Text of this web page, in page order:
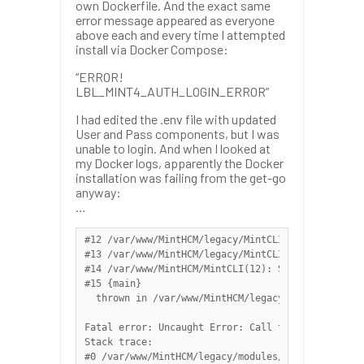
own Dockerfile. And the exact same
error message appeared as everyone
above each and every time I attempted
install via Docker Compose:
“ERROR!
LBL_MINT4_AUTH_LOGIN_ERROR”
I had edited the .env file with updated
User and Pass components, but I was
unable to login. And when I looked at
my Docker logs, apparently the Docker
installation was failing from the get-go
anyway:
#12 /var/www/MintHCM/legacy/MintCLI/vendor/
#13 /var/www/MintHCM/legacy/MintCLI/vendor/
#14 /var/www/MintHCM/MintCLI(12):
#15 {main}
thrown in /var/www/MintHCM/legacy/modules/
Fatal error: Uncaught Error: Call to a member
Stack trace:
#0 /var/www/MintHCM/legacy/modules/